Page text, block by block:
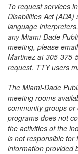
To request services
Disabilities Act
language
any Miami-Dade
meeting, please
Martinez at 305-375-
request. TTY users
The Miami-Dade
meeting rooms
community groups
programs does not
the activities of the
is not responsible for
information provided